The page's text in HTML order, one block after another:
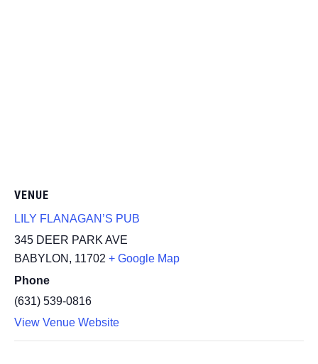
VENUE
LILY FLANAGAN’S PUB
345 DEER PARK AVE
BABYLON , 11702 + Google Map
Phone
(631) 539-0816
View Venue Website